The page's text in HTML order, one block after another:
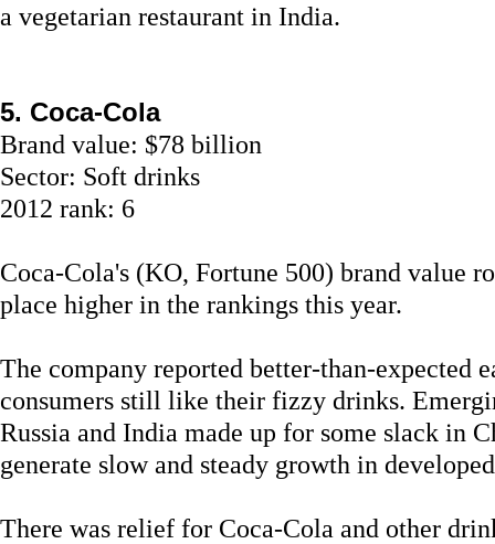
a vegetarian restaurant in India.
5. Coca-Cola
Brand value: $78 billion
Sector: Soft drinks
2012 rank: 6
Coca-Cola's (KO, Fortune 500) brand value
place higher in the rankings this year.
The company reported better-than-expected
consumers still like their fizzy drinks.
Russia and India made up for some slack in
generate slow and steady growth in
There was relief for Coca-Cola and other